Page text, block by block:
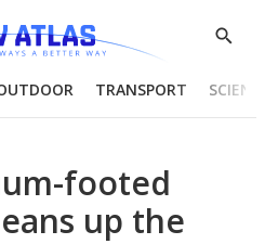
Show
TRANSPORT
footed
up the